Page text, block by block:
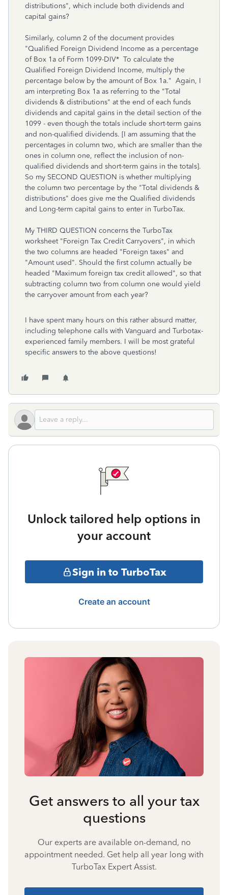
distributions", which include both dividends and
capital gains?
Similarly, column 2 of the document provides
"Qualified Foreign Dividend Income as a percentage
of Box 1a of Form 1099-DIV* To calculate the
Qualified Foreign Dividend Income, multiply the
percentage below by the amount of Box 1a." Again, I
am interpreting Box 1a as referring to the "Total
dividends & distributions" at the end of each funds
dividends and capital gains in the detail section of the
1099 - even though the totals include short-term gains
and non-qualified dividends. [I am assuming that the
percentages in column two, which are smaller than the
ones in column one, reflect the inclusion of non-
qualified dividends and short-term gains in the totals].
So my SECOND QUESTION is whether multiplying
the column two percentage by the "Total dividends &
distributions" does give me the Qualified dividends
and Long-term capital gains to enter in TurboTax.
My THIRD QUESTION concerns the TurboTax
worksheet "Foreign Tax Credit Carryovers", in which
the two columns are headed "Foreign taxes" and
"Amount used". Should the first column actually be
headed "Maximum foreign tax credit allowed", so that
subtracting column two from column one would yield
the carryover amount from each year?
I have spent many hours on this rather absurd matter,
including telephone calls with Vanguard and Turbotax-
experienced family members. I will be most grateful
specific answers to the above questions!
Unlock tailored help options in
your account
Sign in to TurboTax
Create an account
Get answers to all your tax
questions
Our experts are available on-demand, no
appointment needed. Get help all year long with
TurboTax Expert Assist.